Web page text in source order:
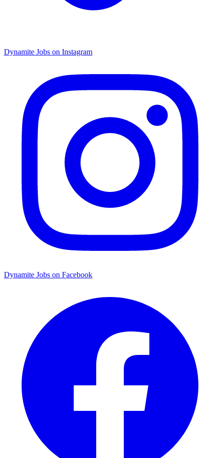
Dynamite Jobs on Instagram
Dynamite Jobs on Facebook